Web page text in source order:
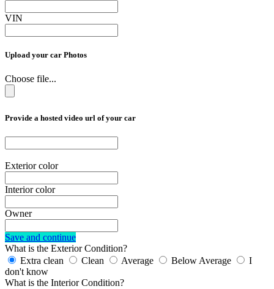
VIN
Upload your car Photos
Choose file...
Provide a hosted video url of your car
Exterior color
Interior color
Owner
Save and continue
What is the Exterior Condition?
Extra clean
Clean Average Below Average
I
don't know
What is the Interior Condition?